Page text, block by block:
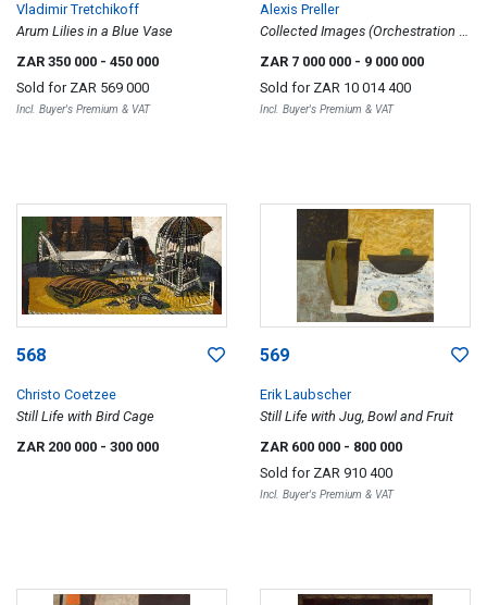
Vladimir Tretchikoff
Arum Lilies in a Blue Vase
ZAR 350 000 - 450 000
Sold for ZAR 569 000
Incl. Buyer's Premium & VAT
Alexis Preller
Collected Images (Orchestration of
Themes)
ZAR 7 000 000 - 9 000 000
Sold for ZAR 10 014 400
Incl. Buyer's Premium & VAT
568
Christo Coetzee
Still Life with Bird Cage
ZAR 200 000 - 300 000
569
Erik Laubscher
Still Life with Jug, Bowl and Fruit
ZAR 600 000 - 800 000
Sold for ZAR 910 400
Incl. Buyer's Premium & VAT